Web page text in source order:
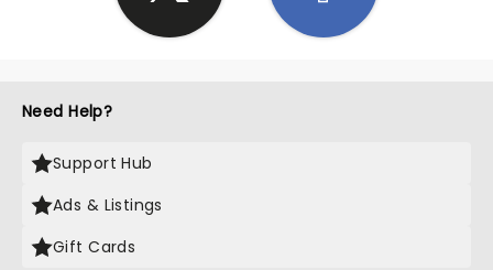
Need Help?
Support Hub
Ads & Listings
Gift Cards